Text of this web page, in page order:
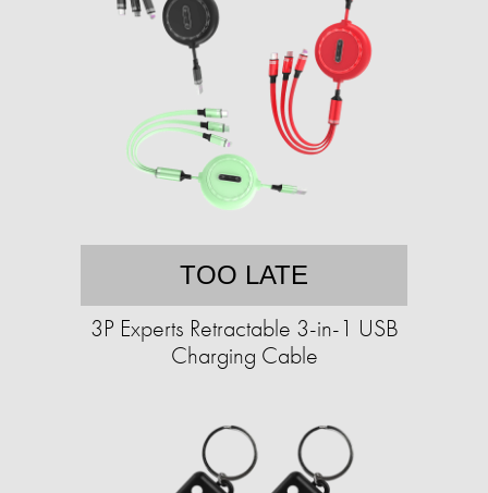
TOO LATE
3P Experts Retractable 3-in-1 USB
Charging Cable